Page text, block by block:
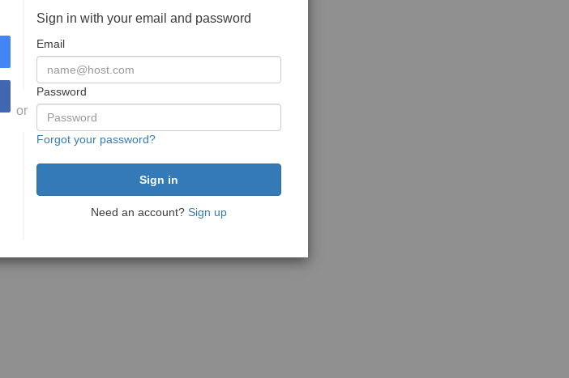
or
Sign in with your email and password
Email
Password
Forgot your password?
Need an account? Sign up